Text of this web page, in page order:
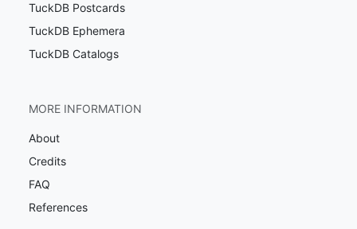
TuckDB Postcards
TuckDB Ephemera
TuckDB Catalogs
MORE INFORMATION
About
Credits
FAQ
References